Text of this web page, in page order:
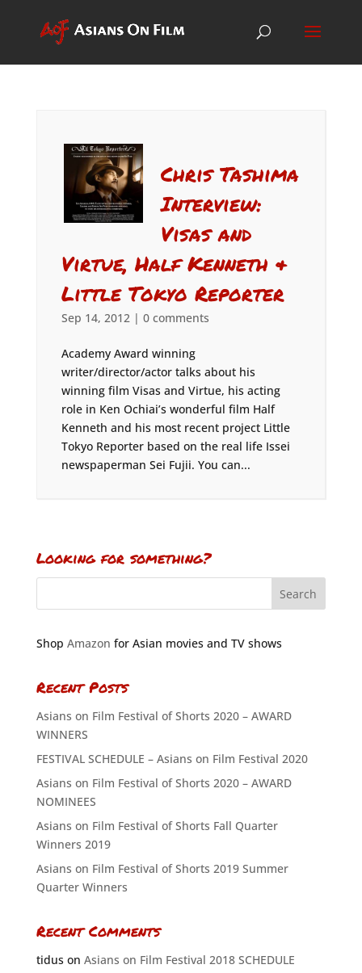
Chris Tashima
Interview:
Visas and
Virtue, Half Kenneth &
Little Tokyo Reporter
Sep 14, 2012| 0 comments
Academy Award winning
writer/director/actor talks about his
winning film Visas and Virtue, his acting
role in Ken Ochiai’s wonderful film Half
Kenneth and his most recent project Little
Tokyo Reporter based on the real life Issei
newspaperman Sei Fujii. You can...
Looking for something?
Shop Amazon for Asian movies and TV shows
Recent Posts
Asians on Film Festival of Shorts 2020 – AWARD
WINNERS
FESTIVAL SCHEDULE – Asians on Film Festival 2020
Asians on Film Festival of Shorts 2020 – AWARD
NOMINEES
Asians on Film Festival of Shorts Fall Quarter
Winners 2019
Asians on Film Festival of Shorts 2019 Summer
Quarter Winners
Recent Comments
tiduson Asians on Film Festival 2018 SCHEDULE